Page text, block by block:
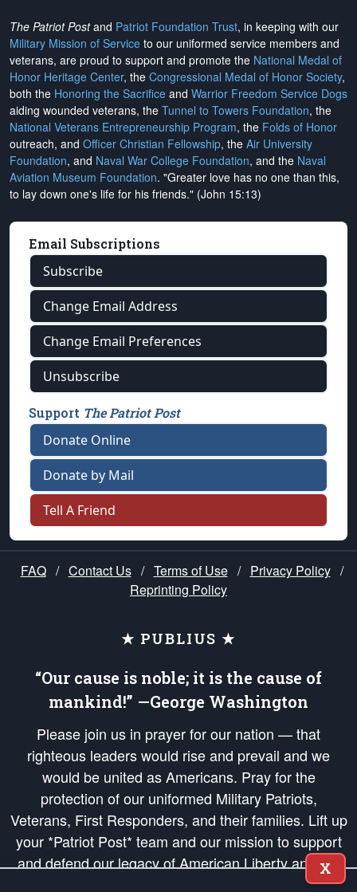
The Patriot Postand Patriot Foundation Trust, in keeping with our
Military Mission of Service to our uniformed service members and
veterans, are proud to support and promote the National Medal of
Honor Heritage Center, the Congressional Medal of Honor Society,
both the Honoring the Sacrifice and Warrior Freedom Service Dogs
aiding wounded veterans, the Tunnel to Towers Foundation, the
National Veterans Entrepreneurship Program, the Folds of Honor
outreach, and Officer Christian Fellowship, the Air University
Foundation, and Naval War College Foundation, and the Naval
Aviation Museum Foundation. "Greater love has no one than this,
to lay down one's life for his friends." (John 15:13)
Email Subscriptions
Subscribe
Change Email Address
Change Email Preferences
Unsubscribe
Support The Patriot Post
Donate Online
Donate by Mail
Tell A Friend
FAQ / Contact Us / Terms of Use / Privacy Policy /
Reprinting Policy
★ PUBLIUS ★
“Our cause is noble; it is the cause of
mankind!” —George Washington
Please join us in prayer for our nation — that
righteous leaders would rise and prevail and we
would be united as Americans. Pray for the
protection of our uniformed Military Patriots,
Veterans, First Responders, and their families. Lift up
your *Patriot Post* team and our mission to support
and defend our legacy of American Liberty and our
Republic's Founding Principles, in order that the fires
X